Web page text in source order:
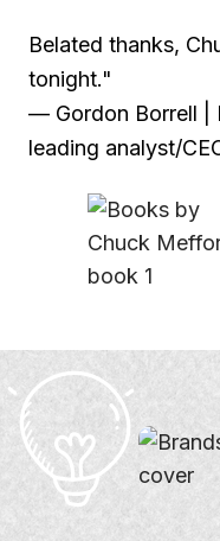
Belated thanks,
tonight."
— Gordon Borrell |
leading analyst/